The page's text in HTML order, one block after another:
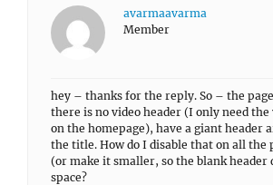
avarmaavarma
Member
hey – thanks for the reply. So – the
there is no video header (I only need the
on the homepage), have a giant header
the title. How do I disable that on all the
(or make it smaller, so the blank header
space?